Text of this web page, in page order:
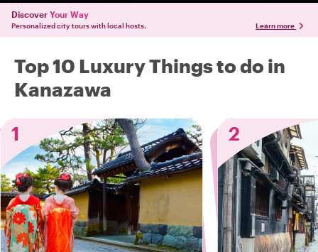
Discover Your Way
Personalized city tours with local hosts. Learn more
Top 10 Luxury Things to do in
Kanazawa
1
2